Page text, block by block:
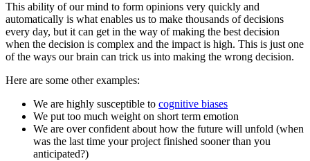
This ability of our mind to form opinions very quickly and
automatically is what enables us to make thousands of decisions
every day, but it can get in the way of making the best decision
when the decision is complex and the impact is high. This is just one
of the ways our brain can trick us into making the wrong decision.
Here are some other examples:
We are highly susceptible to cognitive biases
We put too much weight on short term emotion
We are over confident about how the future will unfold (when
was the last time your project finished sooner than you
anticipated?)